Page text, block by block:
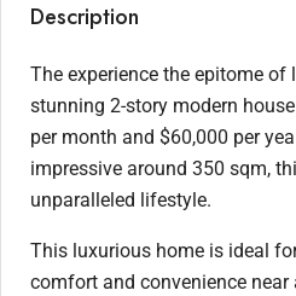
Description
The experience the epitome
stunning 2-story modern
per month and $60,000 per
impressive around 350 sqm,
unparalleled lifestyle.
This luxurious home is ideal
comfort and convenience near